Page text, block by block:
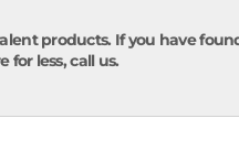
products. If you have
for less, call us.